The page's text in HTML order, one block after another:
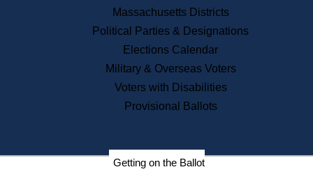
Recent News
Press Releases
Press Inquiries
Records
Digital Archives
Records Management
Election Deadline Calendar
Citizen Information Service
Massachusetts Districts
Political Parties & Designations
Elections Calendar
Military & Overseas Voters
Voters with Disabilities
Provisional Ballots
Getting on the Ballot